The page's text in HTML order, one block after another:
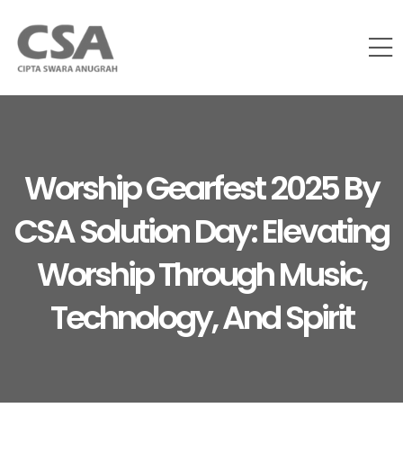
Worship Gearfest 2025 By
CSA Solution Day: Elevating
Worship Through Music,
Technology, And Spirit